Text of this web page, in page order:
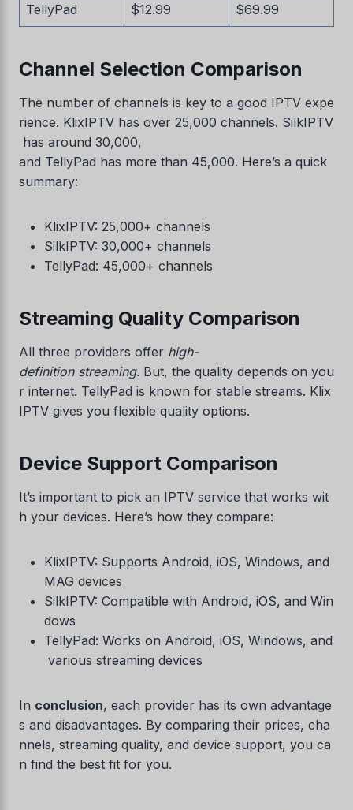
TellyPad $12.99 $69.99
Channel Selection Comparison
The number of channels is key to a good IPTV expe
rience. KlixIPTV has over 25,000 channels. SilkIPTV
has around 30,000,
and TellyPad has more than 45,000. Here’s a quick
summary:
KlixIPTV: 25,000+ channels
SilkIPTV: 30,000+ channels
TellyPad: 45,000+ channels
Streaming Quality Comparison
All three providers offer high-
definition streaming. But, the quality depends on you
r internet. TellyPad is known for stable streams. Klix
IPTV gives you flexible quality options.
Device Support Comparison
It’s important to pick an IPTV service that works wit
h your devices. Here’s how they compare:
KlixIPTV: Supports Android, iOS, Windows, and
MAG devices
SilkIPTV: Compatible with Android, iOS, and Win
dows
TellyPad: Works on Android, iOS, Windows, and
various streaming devices
In conclusion, each provider has its own advantage
s and disadvantages. By comparing their prices, cha
nnels, streaming quality, and device support, you ca
n find the best fit for you.